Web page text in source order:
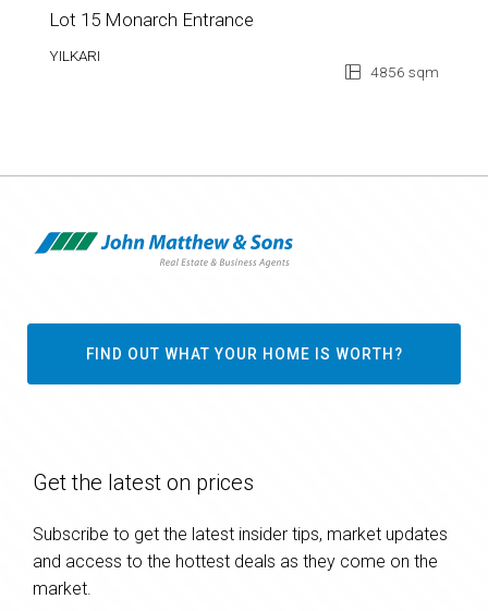
Lot 15 Monarch Entrance
YILKARI
4856 sqm
FIND OUT WHAT YOUR HOME IS WORTH?
Get the latest on prices
Subscribe to get the latest insider tips, market updates
and access to the hottest deals as they come on the
market.